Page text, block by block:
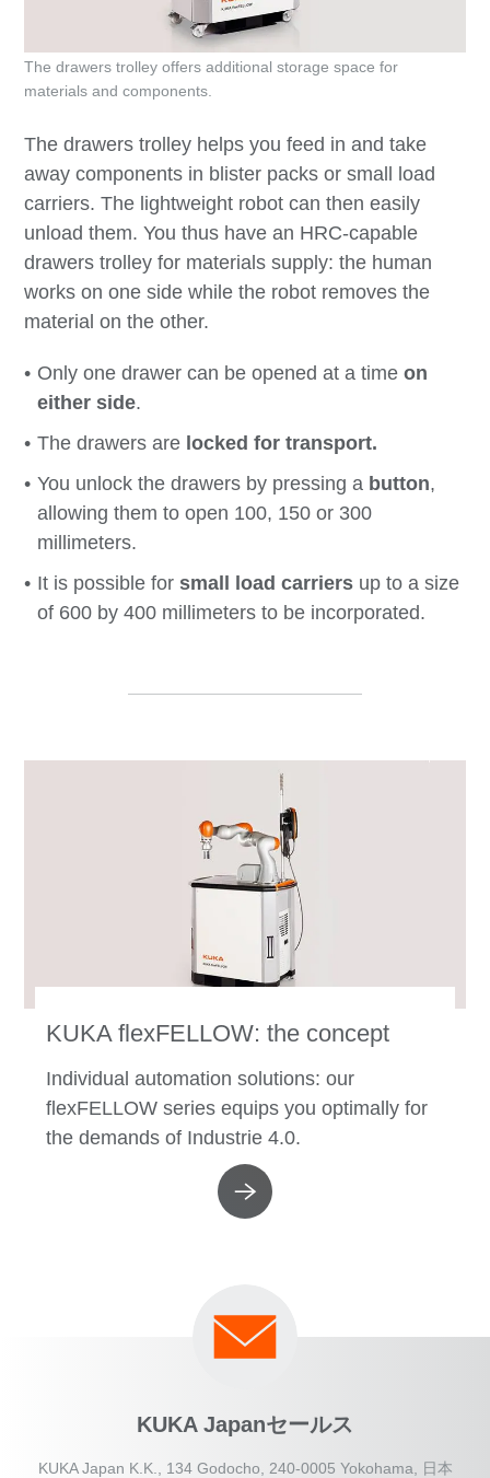
The drawers trolley helps you feed in and take
away components in blister packs or small load
carriers. The lightweight robot can then easily
unload them. You thus have an HRC-capable
drawers trolley for materials supply: the human
works on one side while the robot removes the
material on the other.
Only one drawer can be opened at a timeon
either side.
The drawers are locked for transport.
You unlock the drawers by pressing a button,
allowing them to open 100, 150 or 300
millimeters.
It is possible forsmall load carriers up to a size
of 600 by 400 millimeters to be incorporated.
The drawers trolley offers additional storage space for
materials and components.
KUKA flexFELLOW: the concept
Individual automation solutions: our
flexFELLOW series equips you optimally for
the demands of Industrie 4.0.
KUKA Japanセールス
KUKA Japan K.K., 134 Godocho, 240-0005 Yokohama, 日本